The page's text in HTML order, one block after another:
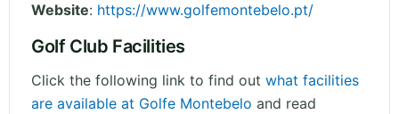
Website: https://www.golfemontebelo.pt/
Golf Club Facilities
Click the following link to find out what facilities
are available at Golfe Montebelo and read